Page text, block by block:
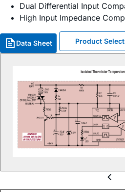
Dual Differential Input
High Input Impedance
Data Sheet Product